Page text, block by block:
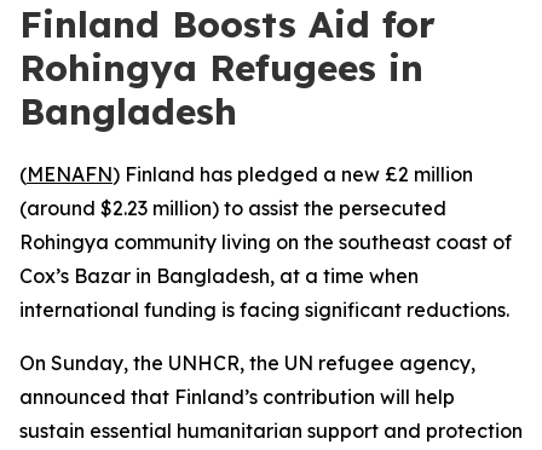
Finland Boosts Aid for
Rohingya Refugees in
Bangladesh
(MENAFN) Finland has pledged a new £2 million
(around $2.23 million) to assist the persecuted
Rohingya community living on the southeast coast of
Cox’s Bazar in Bangladesh, at a time when
international funding is facing significant reductions.
On Sunday, the UNHCR, the UN refugee agency,
announced that Finland’s contribution will help
sustain essential humanitarian support and protection